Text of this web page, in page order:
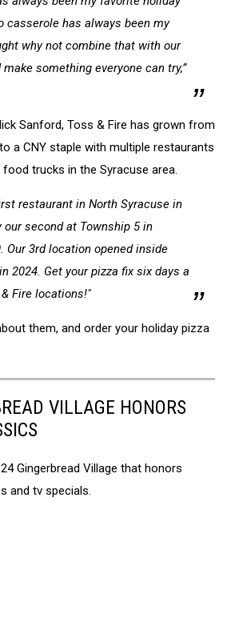
casserole has always been my
why not combine that with our
something everyone can try,”
Sanford, Toss & Fire has grown from
a CNY staple with multiple restaurants
trucks in the Syracuse area.
restaurant in North Syracuse in
our second at Township 5 in
Our 3rd location opened inside
2024. Get your pizza fix six days a
Fire locations!"
them, and order your holiday pizza
VILLAGE HONORS
Gingerbread Village that honors
and tv specials.